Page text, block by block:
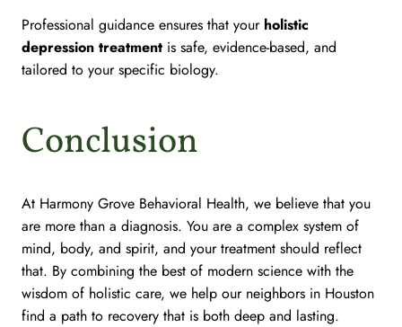
Professional guidance ensures that your holistic
depression treatment is safe, evidence-based, and
tailored to your specific biology.
Conclusion
At Harmony Grove Behavioral Health, we believe that you
are more than a diagnosis. You are a complex system of
mind, body, and spirit, and your treatment should reflect
that. By combining the best of modern science with the
wisdom of holistic care, we help our neighbors in Houston
find a path to recovery that is both deep and lasting.